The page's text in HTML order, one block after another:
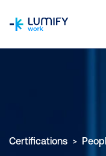
Certifications